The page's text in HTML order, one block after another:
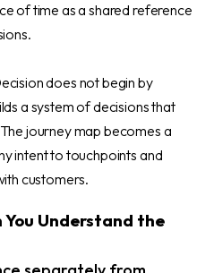
of time as a shared reference
does not begin by
a system of decisions that
journey map becomes a
intent to touchpoints and
customers.
You Understand the